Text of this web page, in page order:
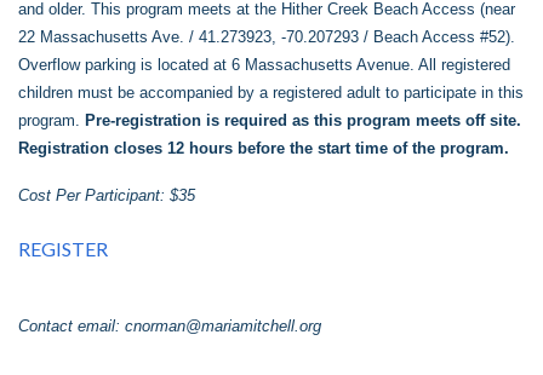
and older. This program meets at the Hither Creek Beach Access (near
22 Massachusetts Ave. / 41.273923, -70.207293 / Beach Access #52).
Overflow parking is located at 6 Massachusetts Avenue. All registered
children must be accompanied by a registered adult to participate in this
program. Pre-registration is required as this program meets off site.
Registration closes 12 hours before the start time of the program.
Cost Per Participant: $35
REGISTER
Contact email: cnorman@mariamitchell.org